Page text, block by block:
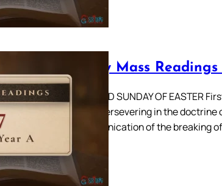
Daily Mass
SECOND SUNDAY OF EASTER
were persevering in the
communication of the breaking